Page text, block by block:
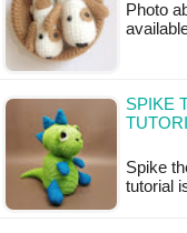
Photo
SPIKE
Spike
tutorial